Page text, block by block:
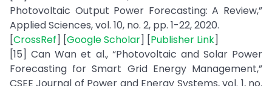
Photovoltaic Output Power Forecasting: A Review,”
Applied Sciences, vol. 10, no. 2, pp. 1-22, 2020.
[CrossRef] [Google Scholar] [Publisher Link]
[15] Can Wan et al., “Photovoltaic and Solar Power
Forecasting for Smart Grid Energy Management,”